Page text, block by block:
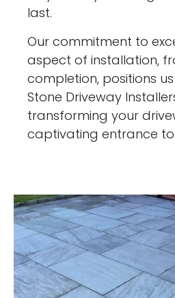
last.
Our commitment to
aspect of installation,
completion, positions
Stone Driveway
transforming your
captivating entrance